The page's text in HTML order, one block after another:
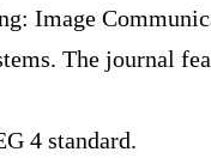
Processing:
of image
accounts of
4 standard.